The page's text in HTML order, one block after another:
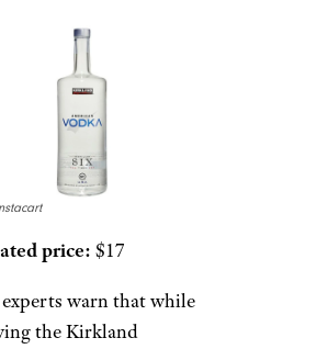
price: $17
warn that while
the Kirkland